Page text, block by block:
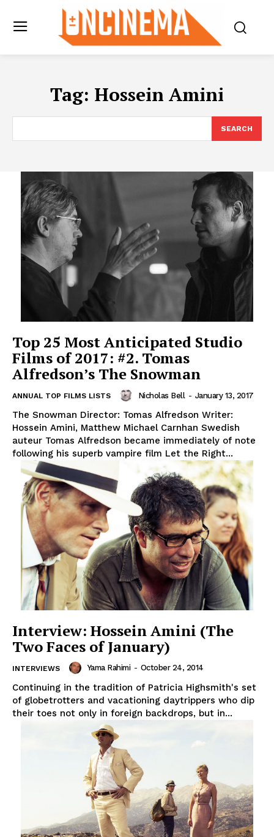
Tag: Hossein Amini
SEARCH
Top 25 Most Anticipated Studio
Films of 2017: #2. Tomas
Alfredson’s The Snowman
ANNUAL TOP FILMS LISTS Nicholas Bell - January 13, 2017
The Snowman Director: Tomas Alfredson Writer:
Hossein Amini, Matthew Michael Carnhan Swedish
auteur Tomas Alfredson became immediately of note
following his superb vampire film Let the Right...
Interview: Hossein Amini (The
Two Faces of January)
INTERVIEWS Yama Rahimi - October 24, 2014
Continuing in the tradition of Patricia Highsmith's set
of globetrotters and vacationing daytrippers who dip
their toes not only in foreign backdrops, but in...